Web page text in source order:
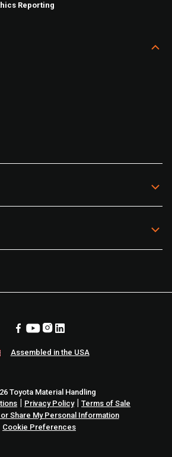
Reporting
Assembled in the USA
Toyota Material Handling
Privacy Policy|
Terms of Sale
Share My Personal Information
Cookie Preferences